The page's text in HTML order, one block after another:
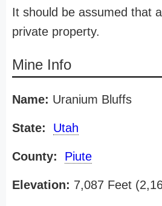
It should be assumed that
private property.
Mine Info
Name: Uranium Bluffs
State: Utah
County: Piute
Elevation: 7,087 Feet